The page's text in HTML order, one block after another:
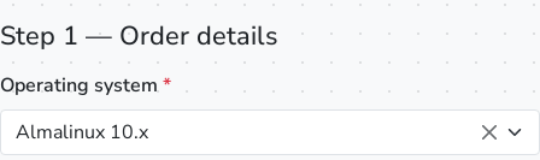
Step 1 — Order details
Operating system*
Almalinux 10.x